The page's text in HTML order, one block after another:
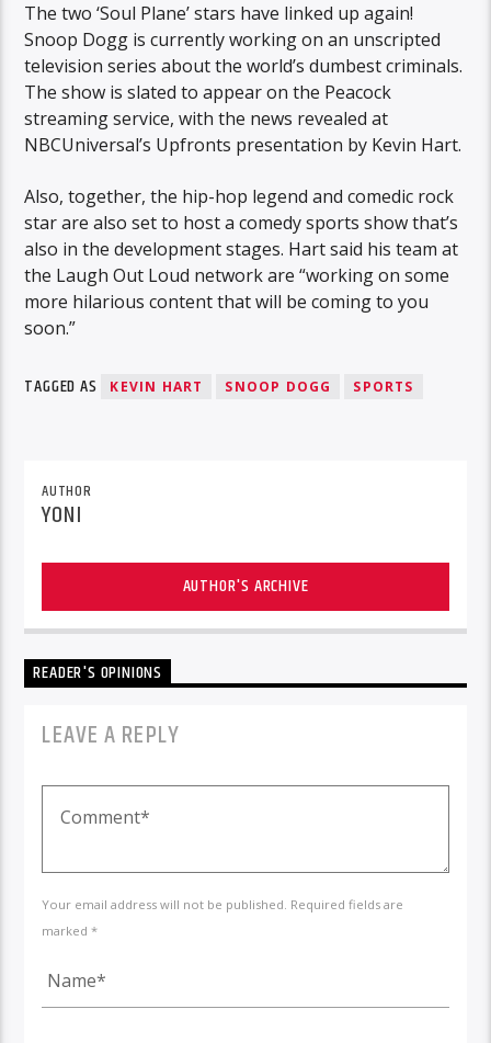
The two ‘Soul Plane’ stars have linked up again!
Snoop Dogg is currently working on an unscripted
television series about the world’s dumbest criminals.
The show is slated to appear on the Peacock
streaming service, with the news revealed at
NBCUniversal’s Upfronts presentation by Kevin Hart.
Also, together, the hip-hop legend and comedic rock
star are also set to host a comedy sports show that’s
also in the development stages. Hart said his team at
the Laugh Out Loud network are “working on some
more hilarious content that will be coming to you
soon.”
TAGGED AS KEVIN HART SNOOP DOGG SPORTS
AUTHOR
YONI
AUTHOR'S ARCHIVE
READER'S OPINIONS
LEAVE A REPLY
Your email address will not be published. Required fields are
marked *